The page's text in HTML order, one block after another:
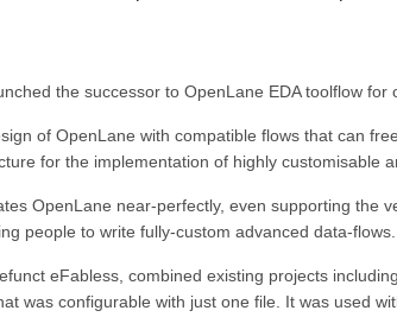
the successor to OpenLane EDA toolflow for
of OpenLane with compatible flows that can
for the implementation of highly customisable
OpenLane near-perfectly, even supporting the
people to write fully-custom advanced data-flows.
eFabless, combined existing projects
was configurable with just one file. It was used